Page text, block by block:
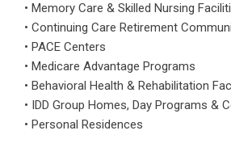
• Memory Care & Skilled Nursing
• Continuing Care Retirement
• PACE Centers
• Medicare Advantage Programs
• Behavioral Health & Rehabilitation
• IDD Group Homes, Day Programs &
• Personal Residences